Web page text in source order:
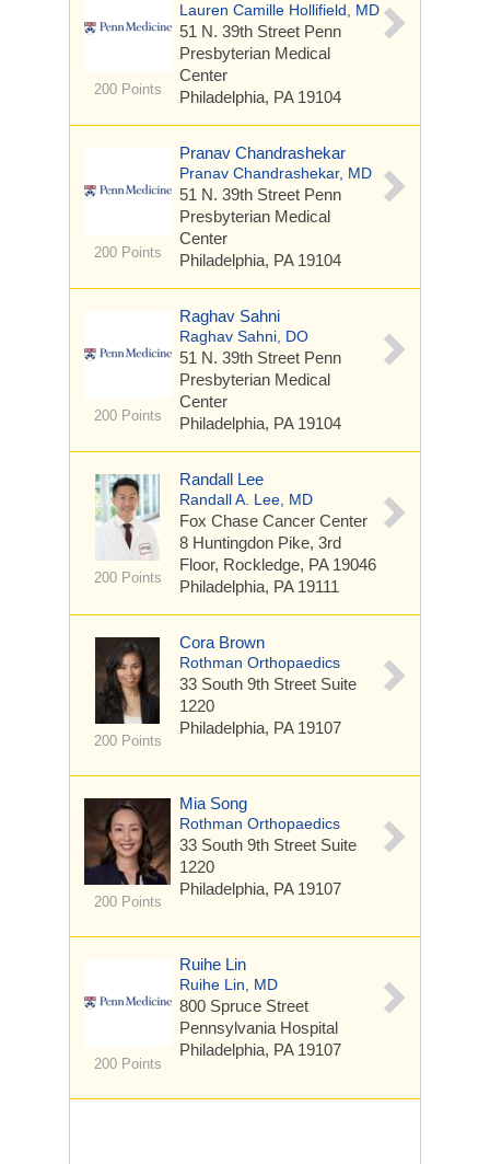
200 Points
Lauren Camille Hollifield, MD
51 N. 39th Street Penn
Presbyterian Medical
Center
Philadelphia, PA 19104
200 Points
Pranav Chandrashekar
Pranav Chandrashekar, MD
51 N. 39th Street Penn
Presbyterian Medical
Center
Philadelphia, PA 19104
200 Points
Raghav Sahni
Raghav Sahni, DO
51 N. 39th Street Penn
Presbyterian Medical
Center
Philadelphia, PA 19104
200 Points
Randall Lee
Randall A. Lee, MD
Fox Chase Cancer Center
8 Huntingdon Pike, 3rd
Floor, Rockledge, PA 19046
Philadelphia, PA 19111
200 Points
Cora Brown
Rothman Orthopaedics
33 South 9th Street Suite
1220
Philadelphia, PA 19107
200 Points
Mia Song
Rothman Orthopaedics
33 South 9th Street Suite
1220
Philadelphia, PA 19107
200 Points
Ruihe Lin
Ruihe Lin, MD
800 Spruce Street
Pennsylvania Hospital
Philadelphia, PA 19107